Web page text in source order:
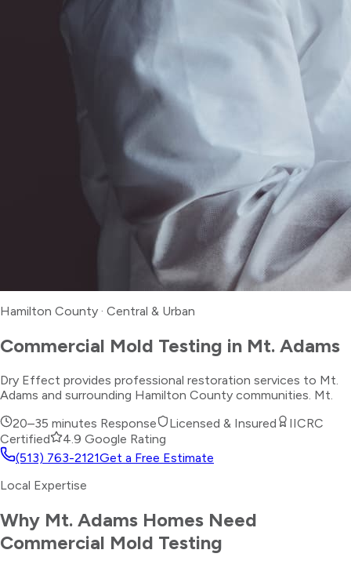
Hamilton County · Central & Urban
Commercial Mold Testing in Mt. Adams
Dry Effect provides professional restoration services to Mt.
Adams and surrounding Hamilton County communities. Mt.
20–35 minutes Response Licensed & Insured
IICRC
Certified
4.9 Google Rating
(513) 763-2121Get a Free Estimate
Local Expertise
Why Mt. Adams Homes Need
Commercial Mold Testing